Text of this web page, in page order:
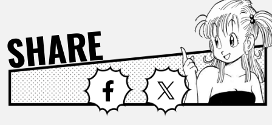
SHARE Facebook X